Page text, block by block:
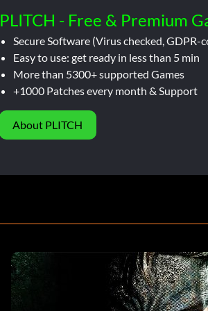
PLITCH - Free & Premium
Secure Software (Virus checked, GDPR-
Easy to use: get ready in less than 5 min
More than 5300+ supported Games
+1000 Patches every month & Support
About PLITCH